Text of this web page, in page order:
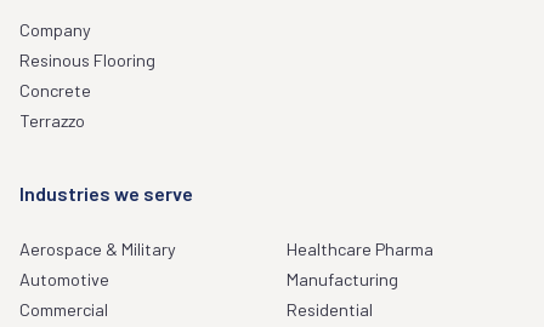
Company
Resinous Flooring
Concrete
Terrazzo
Industries we serve
Aerospace & Military
Automotive
Commercial
Healthcare Pharma
Manufacturing
Residential